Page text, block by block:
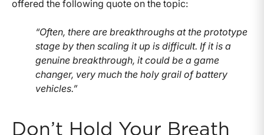
offered the following quote on the topic:
“Often, there are breakthroughs at the prototype
stage by then scaling it up is difficult. If it is a
genuine breakthrough, it could be a game
changer, very much the holy grail of battery
vehicles.”
Don’t Hold Your Breath